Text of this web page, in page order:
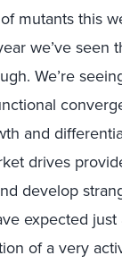
mutants this
we’ve seen
We’re
and
drives
develop
expected just
of a very